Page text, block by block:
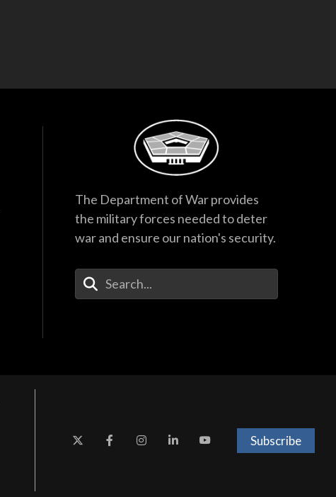
The Department of War provides
the military forces needed to deter
war and ensure our nation's security.
Enter Your Search Terms
Subscribe